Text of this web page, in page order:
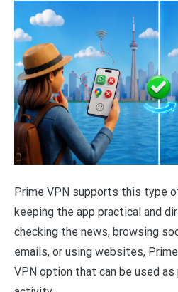
Prime VPN supports this type
keeping the app practical and
checking the news, browsing
emails, or using websites,
VPN option that can be used